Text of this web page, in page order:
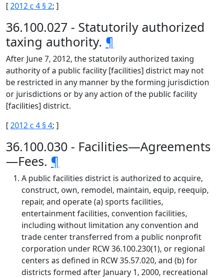
[2012 c 4 § 2; ]
36.100.027 - Statutorily authorized
taxing authority. ¶
After June 7, 2012, the statutorily authorized taxing
authority of a public facility [facilities] district may not
be restricted in any manner by the forming jurisdiction
or jurisdictions or by any action of the public facility
[facilities] district.
[2012 c 4 § 4; ]
36.100.030 - Facilities—Agreements
—Fees. ¶
A public facilities district is authorized to acquire,
construct, own, remodel, maintain, equip, reequip,
repair, and operate (a) sports facilities,
entertainment facilities, convention facilities,
including without limitation any convention and
trade center transferred from a public nonprofit
corporation under RCW 36.100.230(1), or regional
centers as defined in RCW 35.57.020, and (b) for
districts formed after January 1, 2000, recreational